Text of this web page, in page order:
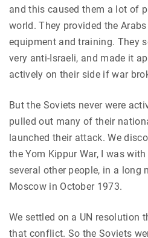
and this caused them a lot of
world. They provided the
equipment and training. They
very anti-Israeli, and made it
actively on their side if war
But the Soviets never were
pulled out many of their
launched their attack. We
the Yom Kippur War, I was
several other people, in a long
Moscow in October 1973.
We settled on a UN resolution
that conflict. So the Soviets